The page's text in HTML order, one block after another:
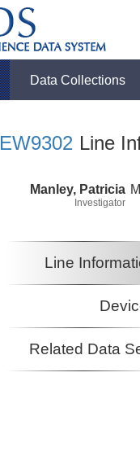
Data Collections
EW9302 Line
Manley, Patricia
Investigator
Line
Related Data